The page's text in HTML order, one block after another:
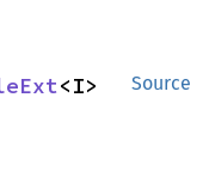
Source
<I>